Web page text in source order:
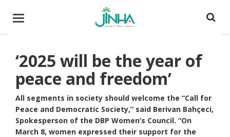
Toggle
‘2025 will be the year of
peace and freedom’
All segments in society should welcome the “Call for
Peace and Democratic Society,” said Berivan Bahçeci,
Spokesperson of the DBP Women’s Council. “On
March 8, women expressed their support for the